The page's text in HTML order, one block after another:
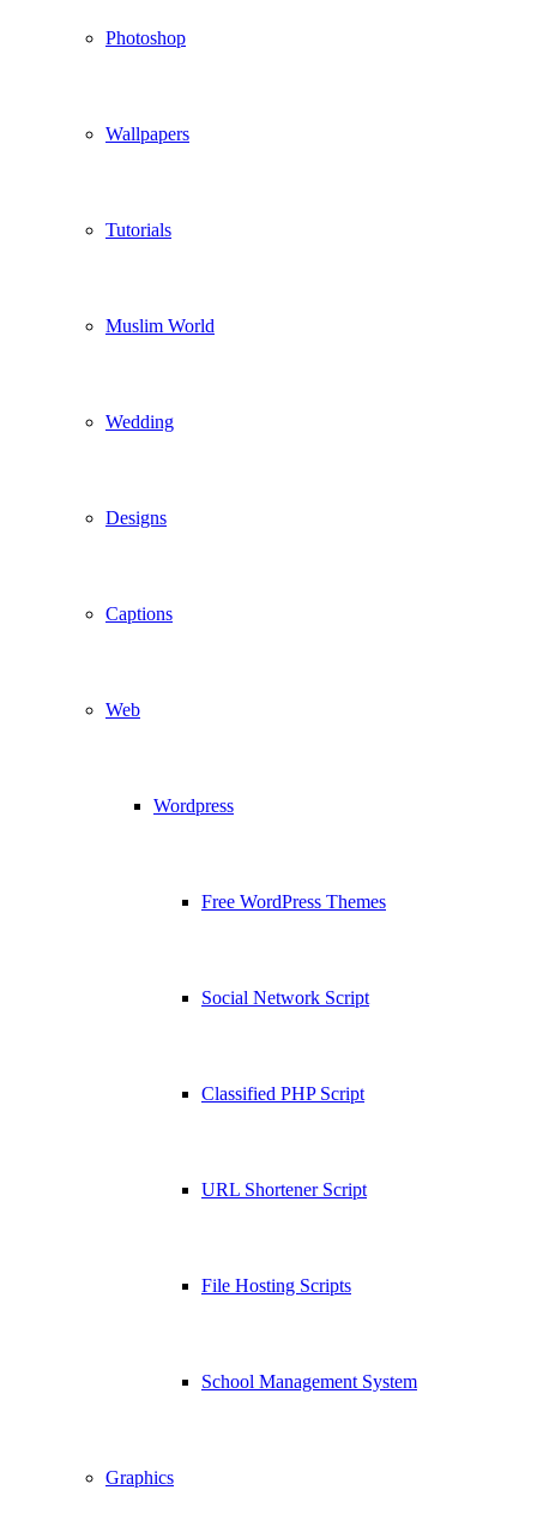
Photoshop
Wallpapers
Tutorials
Muslim World
Wedding
Designs
Captions
Web
Wordpress
Free WordPress Themes
Social Network Script
Classified PHP Script
URL Shortener Script
File Hosting Scripts
School Management System
Graphics